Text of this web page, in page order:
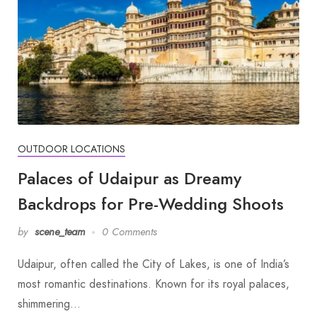
OUTDOOR LOCATIONS
Palaces of Udaipur as Dreamy
Backdrops for Pre-Wedding Shoots
by scene_team 0 Comments
Udaipur, often called the City of Lakes, is one of India’s
most romantic destinations. Known for its royal palaces,
shimmering…